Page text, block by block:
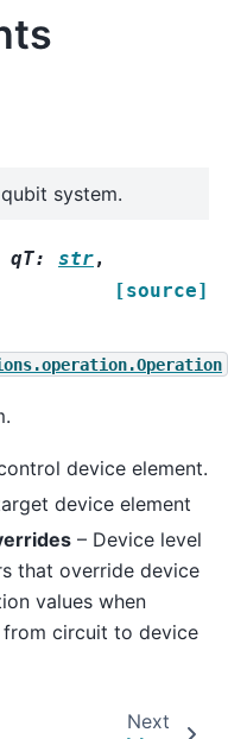
system.
qT: str,
[source]
device element.
device element
– Device level
that override device
values when
circuit to device
Next